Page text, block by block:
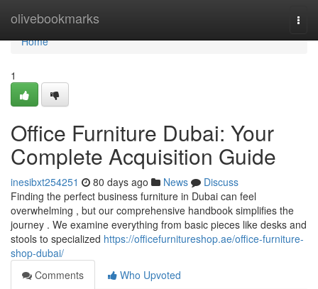
olivebookmarks
Home
Home
1
Office Furniture Dubai: Your
Complete Acquisition Guide
inesibxt254251 80 days ago News
Discuss
Finding the perfect business furniture in Dubai can feel
overwhelming , but our comprehensive handbook simplifies the
journey . We examine everything from basic pieces like desks and
stools to specialized https://officefurnitureshop.ae/office-furniture-
shop-dubai/
Comments
Who Upvoted